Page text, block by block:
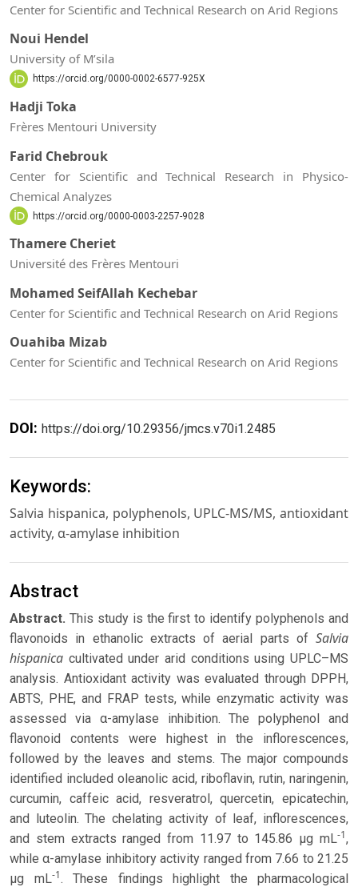
Center for Scientific and Technical Research on Arid Regions
Noui Hendel
University of M’sila
https://orcid.org/0000-0002-6577-925X
Hadji Toka
Frères Mentouri University
Farid Chebrouk
Center for Scientific and Technical Research in Physico-
Chemical Analyzes
https://orcid.org/0000-0003-2257-9028
Thamere Cheriet
Université des Frères Mentouri
Mohamed SeifAllah Kechebar
Center for Scientific and Technical Research on Arid Regions
Ouahiba Mizab
Center for Scientific and Technical Research on Arid Regions
DOI: https://doi.org/10.29356/jmcs.v70i1.2485
Keywords:
Salvia hispanica, polyphenols, UPLC-MS/MS, antioxidant
activity, α-amylase inhibition
Abstract
Abstract. This study is the first to identify polyphenols and
flavonoids in ethanolic extracts of aerial parts of Salvia
hispanica cultivated under arid conditions using UPLC–MS
analysis. Antioxidant activity was evaluated through DPPH,
ABTS, PHE, and FRAP tests, while enzymatic activity was
assessed via α-amylase inhibition. The polyphenol and
flavonoid contents were highest in the inflorescences,
followed by the leaves and stems. The major compounds
identified included oleanolic acid, riboflavin, rutin, naringenin,
curcumin, caffeic acid, resveratrol, quercetin, epicatechin,
and luteolin. The chelating activity of leaf, inflorescences,
and stem extracts ranged from 11.97 to 145.86 μg mL-1,
while α-amylase inhibitory activity ranged from 7.66 to 21.25
μg mL-1. These findings highlight the pharmacological